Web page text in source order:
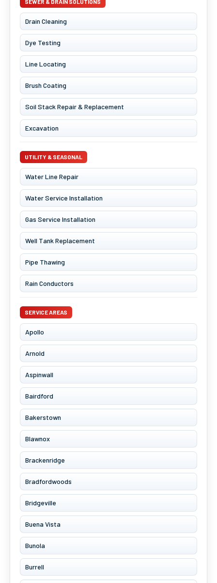
Drain Cleaning
Dye Testing
Line Locating
Brush Coating
Soil Stack Repair & Replacement
Excavation
UTILITY & SEASONAL
Water Line Repair
Water Service Installation
Gas Service Installation
Well Tank Replacement
Pipe Thawing
Rain Conductors
SERVICE AREAS
Apollo
Arnold
Aspinwall
Bairdford
Bakerstown
Blawnox
Brackenridge
Bradfordwoods
Bridgeville
Buena Vista
Bunola
Burrell